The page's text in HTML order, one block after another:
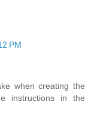
PM
when creating the
instructions in the